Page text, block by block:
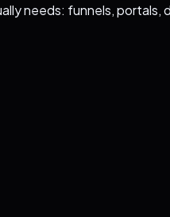
needs: funnels,